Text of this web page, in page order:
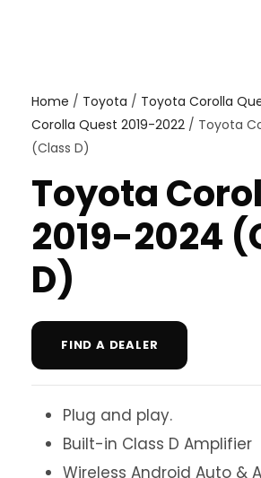
Home / Toyota / Toyota Corolla
Corolla Quest 2019-2022 / Toyota
(Class D)
Toyota
2019-2024
D)
FIND A DEALER
Plug and play.
Built-in Class D Amplifier
Wireless Android Auto &